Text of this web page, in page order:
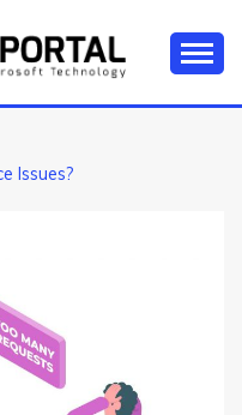
TIPS &
Issues?